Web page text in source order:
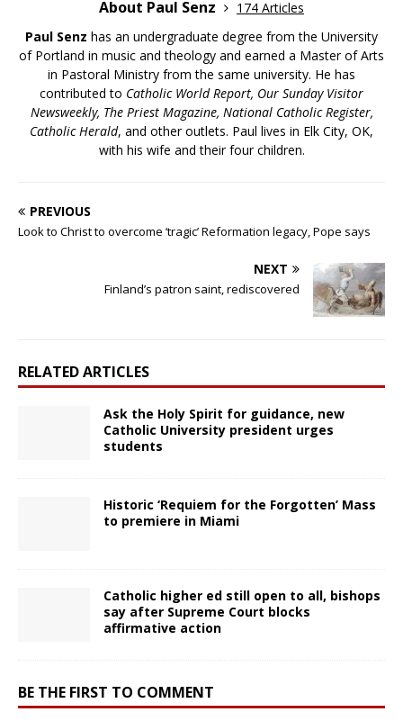
About Paul Senz
174 Articles
Paul Senz has an undergraduate degree from the University
of Portland in music and theology and earned a Master of Arts
in Pastoral Ministry from the same university. He has
contributed to Catholic World Report, Our Sunday Visitor
Newsweekly, The Priest Magazine, National Catholic Register,
Catholic Herald, and other outlets. Paul lives in Elk City, OK,
with his wife and their four children.
PREVIOUS
Look to Christ to overcome ‘tragic’ Reformation legacy, Pope says
NEXT
Finland’s patron saint, rediscovered
RELATED ARTICLES
Ask the Holy Spirit for guidance, new
Catholic University president urges
students
Historic ‘Requiem for the Forgotten’ Mass
to premiere in Miami
Catholic higher ed still open to all, bishops
say after Supreme Court blocks
affirmative action
BE THE FIRST TO COMMENT